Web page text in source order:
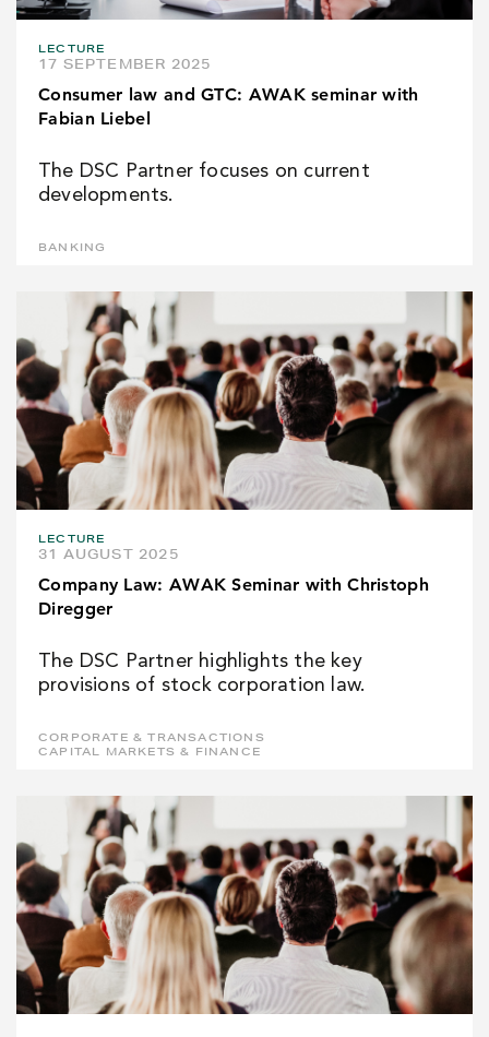
LECTURE
17 SEPTEMBER 2025
Consumer law and GTC: AWAK seminar with
Fabian Liebel
The DSC Partner focuses on current
developments.
BANKING
LECTURE
31 AUGUST 2025
Company Law: AWAK Seminar with Christoph
Diregger
The DSC Partner highlights the key
provisions of stock corporation law.
CORPORATE & TRANSACTIONS
CAPITAL MARKETS & FINANCE